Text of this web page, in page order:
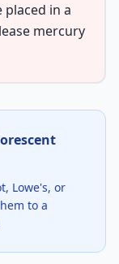
in a
mercury
Lowe's, or
to a